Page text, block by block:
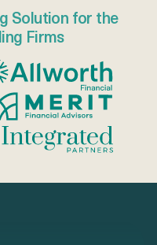
Solution for the
Firms